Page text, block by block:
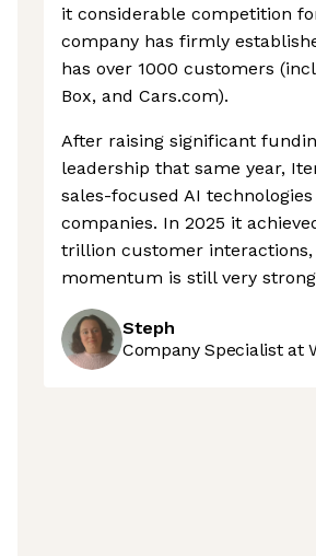
it considerable competition
company has firmly
has over 1000 customers
Box, and Cars.com).
After raising significant
leadership that same year,
sales-focused AI
companies. In 2025 it
trillion customer
momentum is still very
Steph
Company Specialist at